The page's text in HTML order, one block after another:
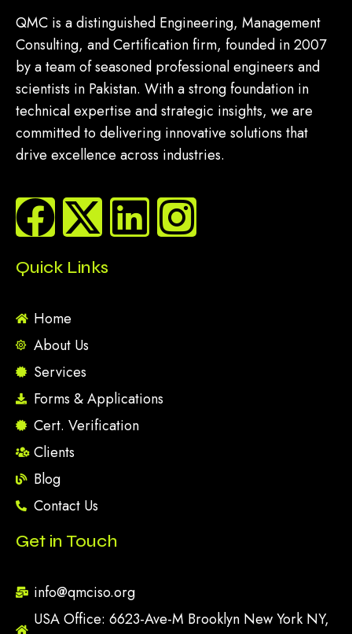
QMC is a distinguished Engineering, Management
Consulting, and Certification firm, founded in 2007
by a team of seasoned professional engineers and
scientists in Pakistan. With a strong foundation in
technical expertise and strategic insights, we are
committed to delivering innovative solutions that
drive excellence across industries.
Quick Links
Home
About Us
Services
Forms & Applications
Cert. Verification
Clients
Blog
Contact Us
Get in Touch
info@qmciso.org
USA Office: 6623-Ave-M Brooklyn New York NY,